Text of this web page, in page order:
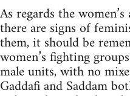
As regards the
there are signs of
them, it should be
women’s fighting
male units, with no
Gaddafi and Saddam